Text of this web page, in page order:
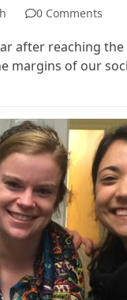
0 Comments
after reaching
margins of our